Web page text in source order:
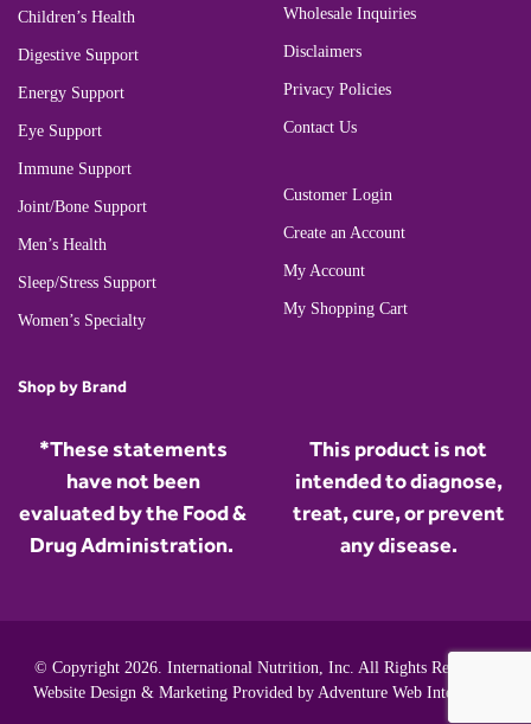
Children’s Health
Digestive Support
Energy Support
Eye Support
Immune Support
Joint/Bone Support
Men’s Health
Sleep/Stress Support
Women’s Specialty
Shop by Brand
Wholesale Inquiries
Disclaimers
Privacy Policies
Contact Us
Customer Login
Create an Account
My Account
My Shopping Cart
*These statements
have not been
evaluated by the Food &
Drug Administration.
This product is not
intended to diagnose,
treat, cure, or prevent
any disease.
© Copyright 2026. International Nutrition, Inc. All Rights Reserved.
Website Design & Marketing Provided by Adventure Web Interactive